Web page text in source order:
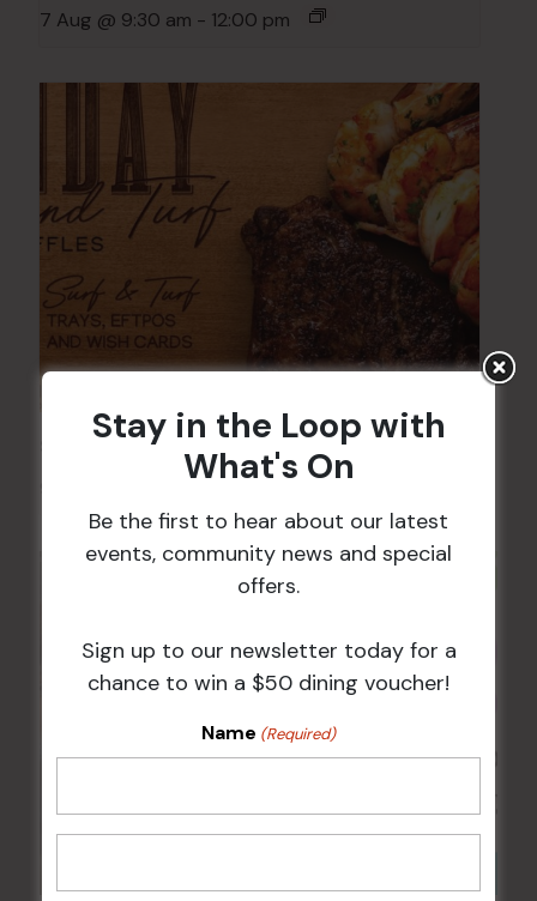
7 Aug @ 9:30 am - 12:00 pm
Sunday Surf & Turf Raffles
Stay in the Loop with
What's On
Be the first to hear about our latest
events, community news and special
offers.
Sign up to our newsletter today for a
chance to win a $50 dining voucher!
Name (Required)